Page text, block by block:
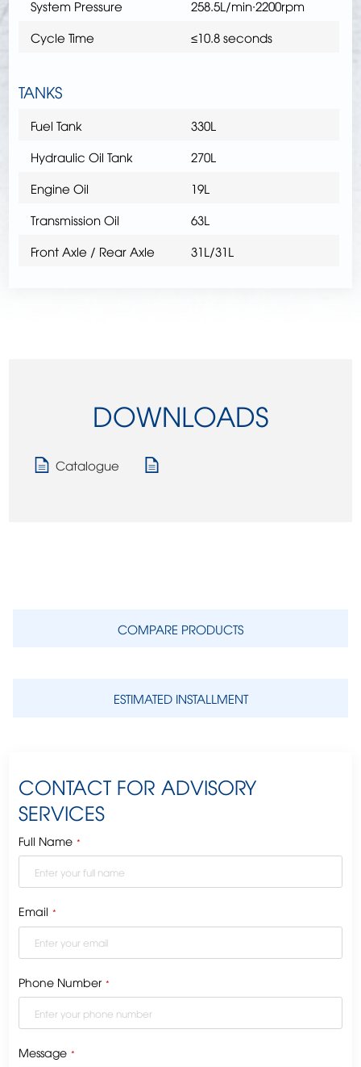
System Pressure
258.5L/min∙2200rpm
Cycle Time
≤10.8 seconds
TANKS
Fuel Tank
330L
Hydraulic Oil Tank
270L
Engine Oil
19L
Transmission Oil
63L
Front Axle / Rear Axle
31L/31L
DOWNLOADS
Catalogue
COMPARE PRODUCTS
ESTIMATED INSTALLMENT
CONTACT FOR ADVISORY
SERVICES
Full Name *
Email *
Phone Number *
Message *